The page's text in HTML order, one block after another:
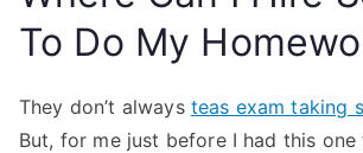
To Do My
They don’t always teas exam taking
But, for me just before I had this one